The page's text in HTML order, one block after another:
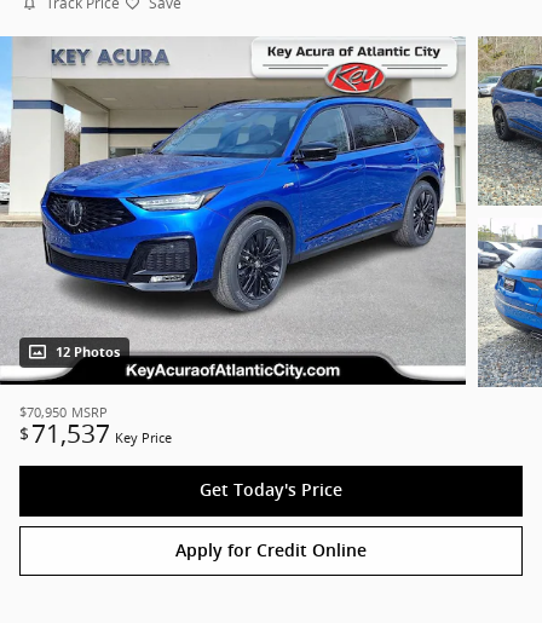
12 Photos
$70,950 MSRP
$ 71,537 Key Price
Get Today's Price
Apply for Credit Online